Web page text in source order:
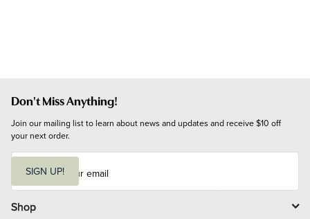
Don't Miss Anything!
Join our mailing list to learn about news and updates and receive $10 off
your next order.
i
l
SIGN UP!
Shop